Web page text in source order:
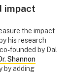
impact
the impact
his research
founded by Dal
Shannon
by adding